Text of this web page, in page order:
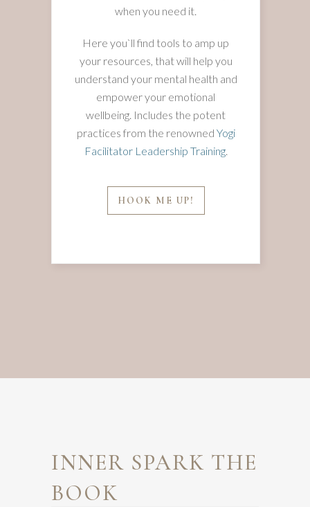
when you need it.
Here you`ll find tools to amp up
your resources, that will help you
understand your mental health and
empower your emotional
wellbeing. Includes the potent
practices from the renowned Yogi
Facilitator Leadership Training.
HOOK ME UP!
INNER SPARK THE
BOOK